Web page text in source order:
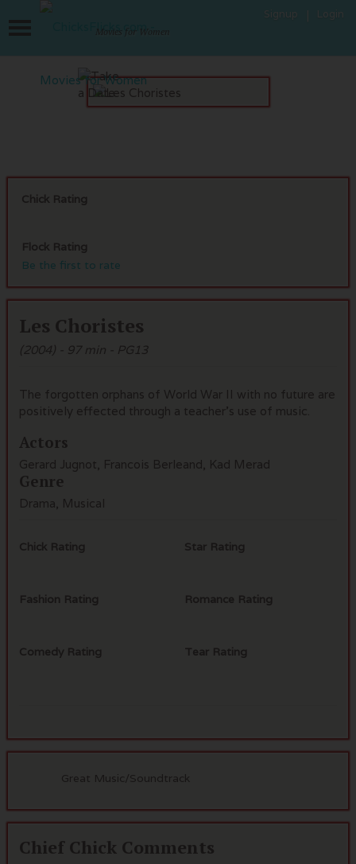
Movies for Women
Chick Rating
Flock Rating
Be the first to rate
Les Choristes
(2004) - 97 min - PG13
The forgotten orphans of World War II with no future are
positively effected through a teacher's use of music.
Actors
Gerard Jugnot, Francois Berleand, Kad Merad
Genre
Drama, Musical
Chick Rating Star Rating
Fashion Rating Romance Rating
Comedy Rating Tear Rating
Great Music/Soundtrack
Chief Chick Comments